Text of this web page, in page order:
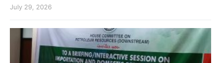
July 29, 2026